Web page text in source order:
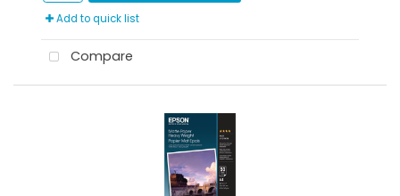
Add to quick list
Compare